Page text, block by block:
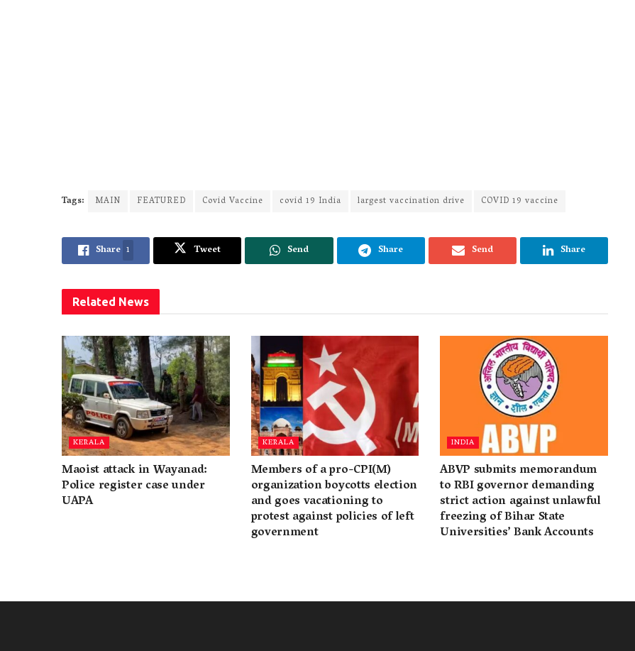
Tags: MAIN FEATURED Covid Vaccine covid 19 India largest vaccination drive COVID 19 vaccine
Share 1 Tweet Send Share Send Share
Related News
KERALA
Maoist attack in Wayanad:
Police register case under
UAPA
KERALA
Members of a pro-CPI(M)
organization boycotts election
and goes vacationing to
protest against policies of left
government
INDIA
ABVP submits memorandum
to RBI governor demanding
strict action against unlawful
freezing of Bihar State
Universities’ Bank Accounts